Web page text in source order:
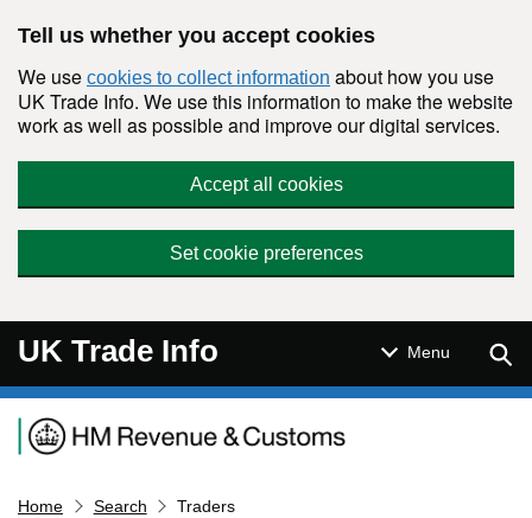
Tell us whether you accept cookies
We use cookies to collect information about how you use
UK Trade Info. We use this information to make the website
work as well as possible and improve our digital services.
Accept all cookies
Set cookie preferences
UK Trade Info Menu
Navigation menu
Home Search Traders